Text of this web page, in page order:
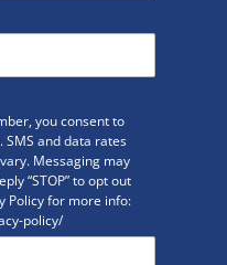
you consent to
SMS and data rates
Messaging may
“STOP” to opt out
Policy for more info:
policy/